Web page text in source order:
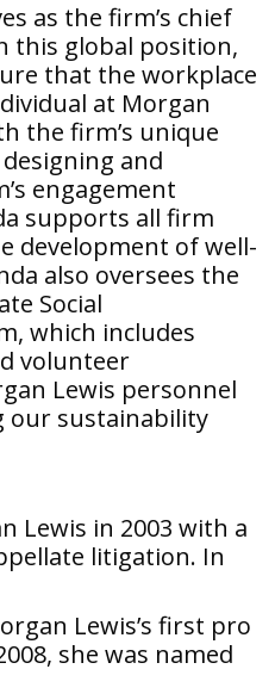
as the firm’s chief
this global position,
that the workplace
at Morgan
the firm’s unique
and
engagement
supports all firm
development of well-
also oversees the
Social
which includes
volunteer
Lewis personnel
our sustainability
Lewis in 2003 with a
litigation. In
Lewis’s first pro
she was named